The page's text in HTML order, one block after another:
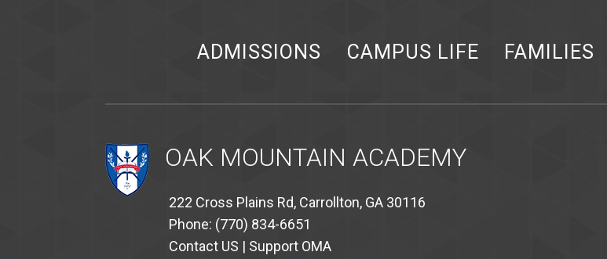
ADMISSIONS CAMPUS LIFE FAMILIES
OAK MOUNTAIN ACADEMY
222 Cross Plains Rd, Carrollton, GA 30116
Phone: (770) 834-6651
Contact US | Support OMA